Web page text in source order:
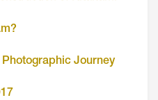
Journey